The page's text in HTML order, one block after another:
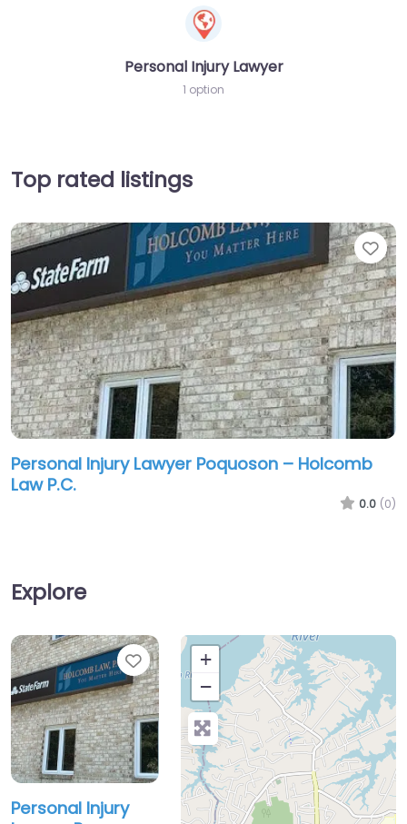
Personal Injury Lawyer
1 option
Top rated listings
Personal Injury Lawyer Poquoson – Holcomb
Law P.C.
0.0 (0)
Explore
Favorite
Personal Injury
+
−